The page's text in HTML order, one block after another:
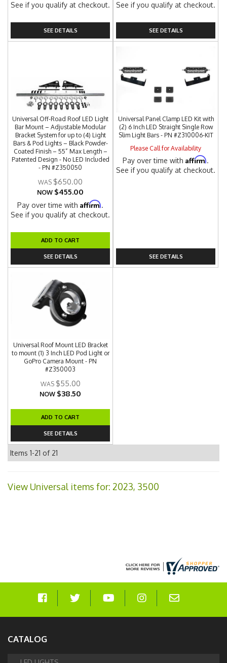
See if you qualify at checkout.
SEE DETAILS
See if you qualify at checkout.
SEE DETAILS
Universal Off-Road Roof LED Light
Bar Mount – Adjustable Modular
Bracket System for up to (4) Light
Bars & Pod Lights – Black Powder-
Coated Finish – 55” Max Length –
Patented Design - No LED Included
- PN #Z350050
$650.00
NOW $455.00
Pay over time withAffirm.
See if you qualify at checkout.
ADD TO CART
SEE DETAILS
Universal Panel Clamp LED Kit with
(2) 6 Inch LED Straight Single Row
Slim Light Bars - PN #Z310006-KIT
Please Call for Availability
Pay over time withAffirm.
See if you qualify at checkout.
SEE DETAILS
Universal Roof Mount LED Bracket
to mount (1) 3 Inch LED Pod Light or
GoPro Camera Mount - PN
#Z350003
$55.00
NOW $38.50
ADD TO CART
SEE DETAILS
Items 1-21 of 21
View Universal items for: 2023, 3500
CATALOG